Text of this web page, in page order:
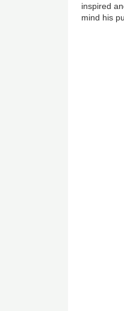
inspired
mind his